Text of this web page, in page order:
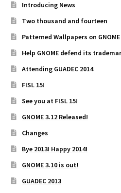
Introducing News
Two thousand and fourteen
Patterned Wallpapers on
Help GNOME defend its
Attending GUADEC 2014
FISL 15!
See you at FISL 15!
GNOME 3.12 Released!
Changes
Bye 2013! Happy 2014!
GNOME 3.10 is out!
GUADEC 2013